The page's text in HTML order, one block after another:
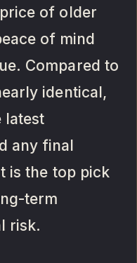
of older
of mind
Compared to
identical,
latest
any final
is the top pick
term
risk.